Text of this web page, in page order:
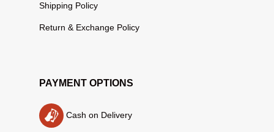
Shipping Policy
Return & Exchange Policy
PAYMENT OPTIONS
Cash on Delivery